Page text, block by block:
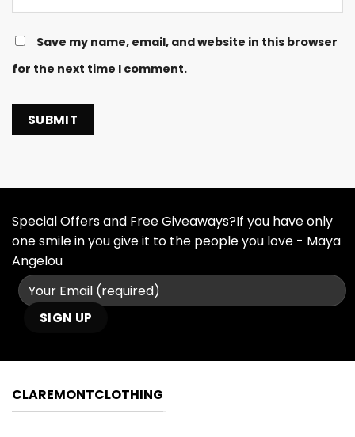
Save my name, email, and website in this browser
for the next time I comment.
Special Offers and Free Giveaways?If you have only
one smile in you give it to the people you love - Maya
Angelou
CLAREMONTCLOTHING